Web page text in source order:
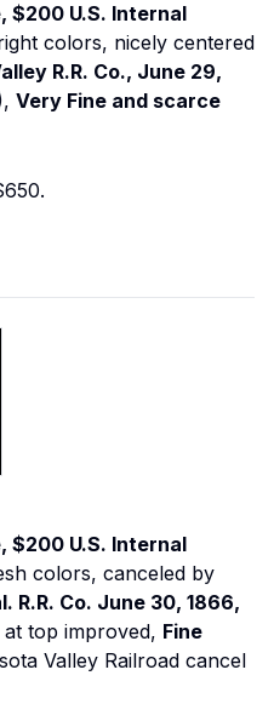
$200 U.S. Internal
colors, nicely centered
R.R. Co., June 29,
Very Fine and scarce
$200 U.S. Internal
colors, canceled by
R.R. Co. June 30, 1866,
top improved, Fine
Valley Railroad cancel